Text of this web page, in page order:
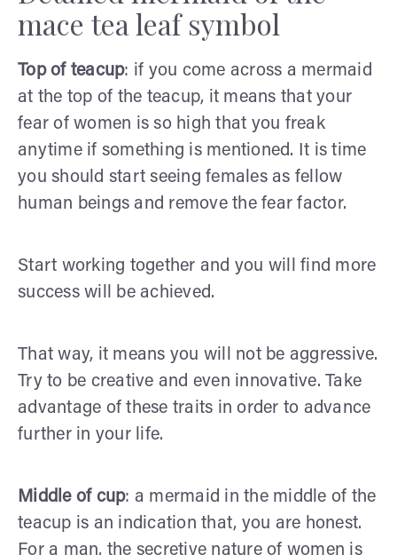
mace tea leaf symbol
Top of teacup: if you come across a mermaid
at the top of the teacup, it means that your
fear of women is so high that you freak
anytime if something is mentioned. It is time
you should start seeing females as fellow
human beings and remove the fear factor.
Start working together and you will find more
success will be achieved.
That way, it means you will not be aggressive.
Try to be creative and even innovative. Take
advantage of these traits in order to advance
further in your life.
Middle of cup: a mermaid in the middle of the
teacup is an indication that, you are honest.
For a man, the secretive nature of women is